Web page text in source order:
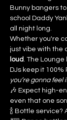
Bunny bangers
school Daddy
all night long.
Whether you're
just vibe with the
loud. The
DJs keep it
you’re gonna feel
🎶 Expect high-
even that one
🍾 Bottle service?